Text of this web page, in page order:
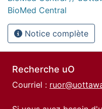
BioMed Central
Notice complète
Recherche uO
Courriel :